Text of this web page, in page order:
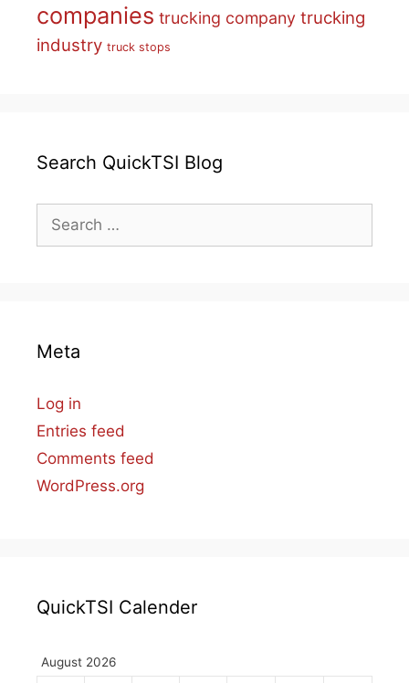
companies trucking company trucking
industry truck stops
Search QuickTSI Blog
for:
Meta
Log in
Entries feed
Comments feed
WordPress.org
QuickTSI Calender
August 2026